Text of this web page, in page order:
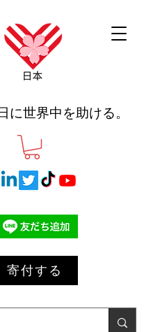
に世界中を助ける。
寄付する